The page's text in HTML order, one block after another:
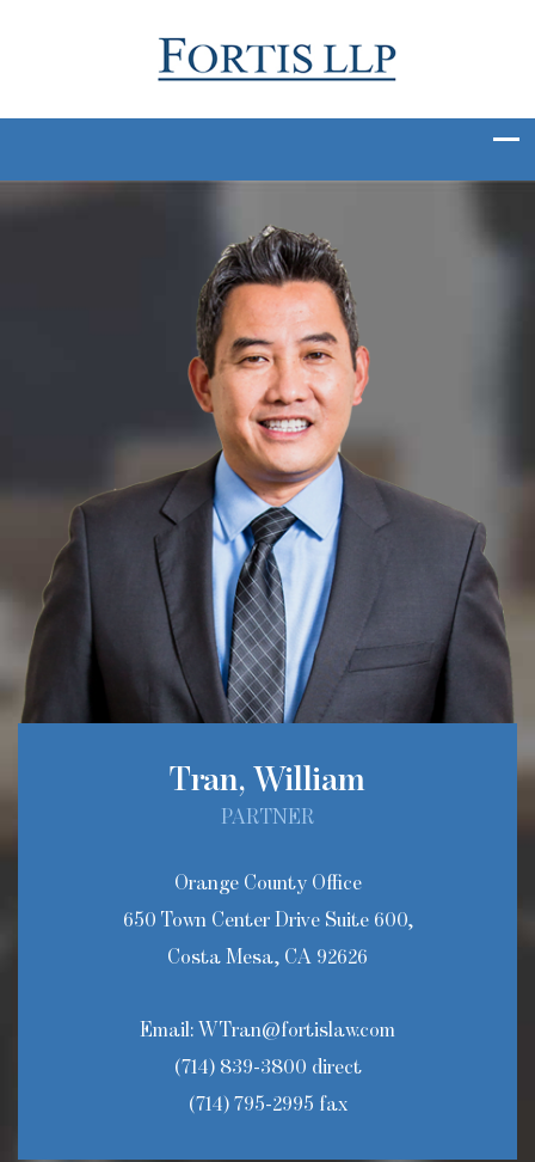
Tran, William
PARTNER
Orange County Office
650 Town Center Drive Suite 600,
Costa Mesa, CA 92626
Email: WTran@fortislaw.com
(714) 839-3800 direct
(714) 795-2995 fax